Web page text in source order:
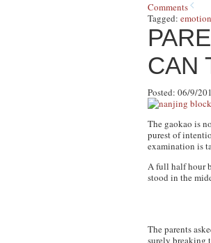
Comments
Tagged: emotion
CAN
Posted: 06/9/
The gaokao is
purest of
examination is
A full half hour
stood in the
The parents
surely breaking